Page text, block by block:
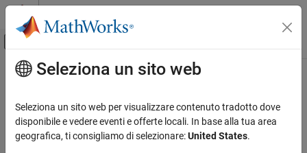
Vai al contenuto
Attiva/disattiva menu di navigazione
Pagina iniziale della documentazione
C2000 Microcontroller Blockset
Contenuto principale
ePWM Type 1-4
Generate enhanced Pulse Width Modulated (ePWM) waveforms
Seleziona un sito web
Seleziona un sito web per visualizzare contenuto tradotto dove
disponibile e vedere eventi e offerte locali. In base alla tua area
geografica, ti consigliamo di selezionare:United States.